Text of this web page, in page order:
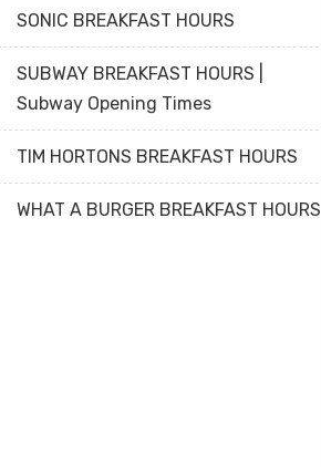
SONIC BREAKFAST HOURS
SUBWAY BREAKFAST HOURS |
Subway Opening Times
TIM HORTONS BREAKFAST HOURS
WHAT A BURGER BREAKFAST HOURS